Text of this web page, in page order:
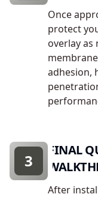
Once
protect
overlay as
adhesion,
FINAL
After
3